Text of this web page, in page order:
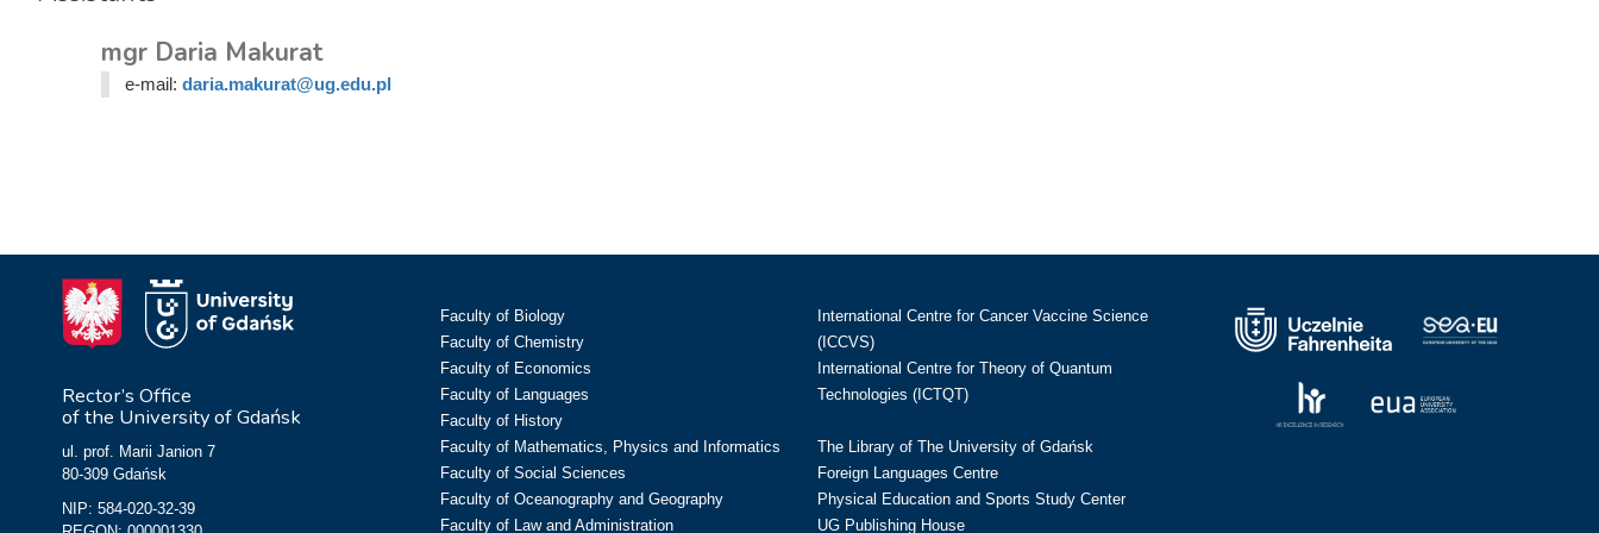
mgr Daria Makurat
e-mail: daria.makurat@ug.edu.pl
Rector’s Office
of the University of Gdańsk
ul. prof. Marii Janion 7
80-309 Gdańsk
NIP: 584-020-32-39
Faculty of Biology
Faculty of Chemistry
Faculty of Economics
Faculty of Languages
Faculty of History
Faculty of Mathematics, Physics and Informatics
Faculty of Social Sciences
Faculty of Oceanography and Geography
Faculty of Law and Administration
International Centre for Cancer Vaccine Science
(ICCVS)
International Centre for Theory of Quantum
Technologies (ICTQT)
The Library of The University of Gdańsk
Foreign Languages Centre
Physical Education and Sports Study Center
UG Publishing House